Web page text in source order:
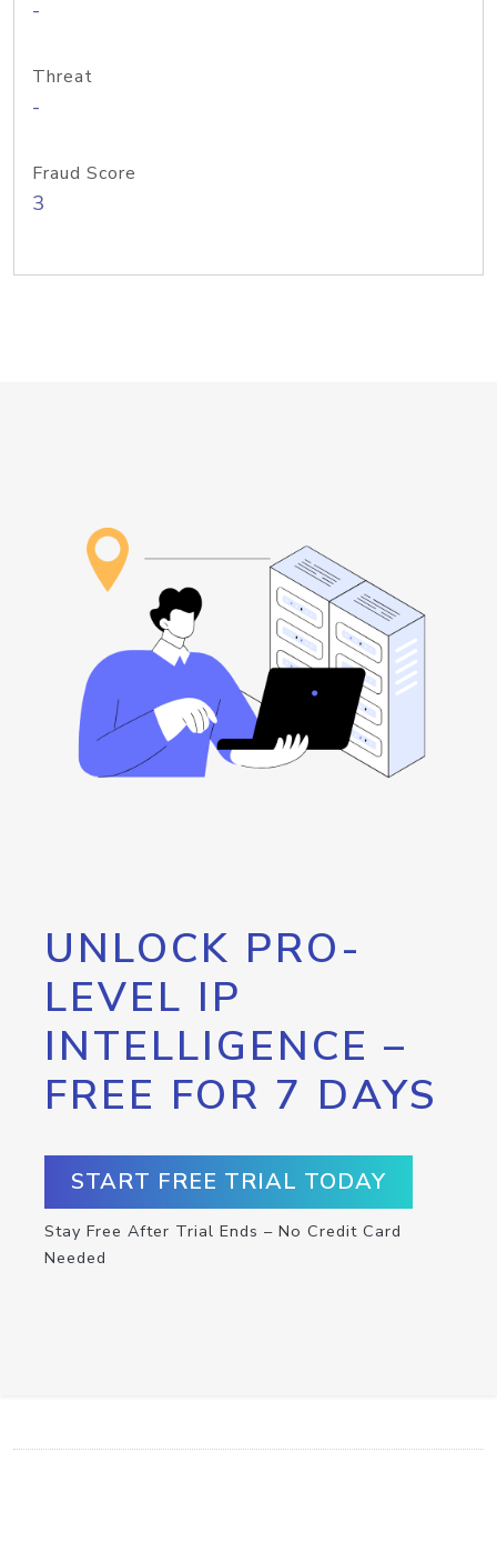
-
Threat
-
Fraud Score
3
UNLOCK PRO-
LEVEL IP
INTELLIGENCE –
FREE FOR 7 DAYS
START FREE TRIAL TODAY
Stay Free After Trial Ends – No Credit Card
Needed